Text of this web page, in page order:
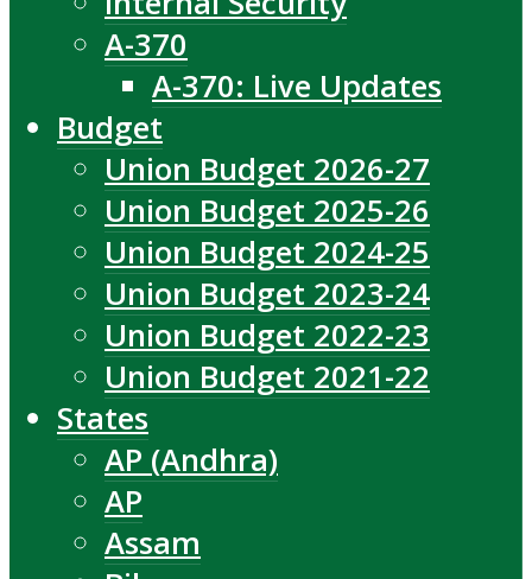
A-370
A-370: Live Updates
Budget
Union Budget 2026-27
Union Budget 2025-26
Union Budget 2024-25
Union Budget 2023-24
Union Budget 2022-23
Union Budget 2021-22
States
AP (Andhra)
AP
Assam